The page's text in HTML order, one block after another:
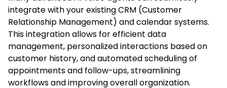
integrate with your existing CRM (Customer
Relationship Management) and calendar systems.
This integration allows for efficient data
management, personalized interactions based on
customer history, and automated scheduling of
appointments and follow-ups, streamlining
workflows and improving overall organization.